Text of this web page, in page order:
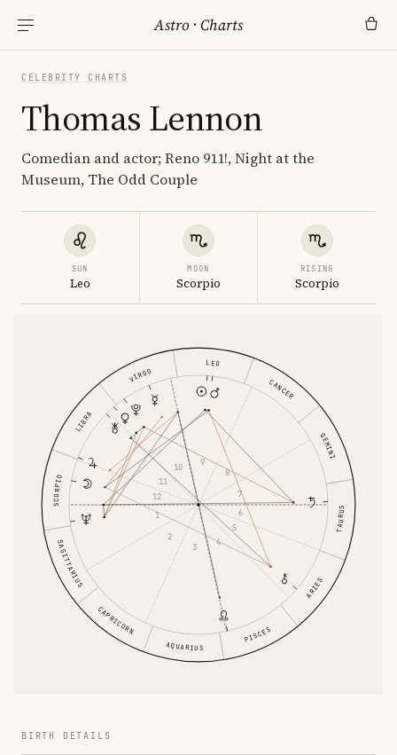
Astro ·Charts
CELEBRITY CHARTS
Thomas Lennon
Comedian and actor; Reno 911!, Night at the
Museum, The Odd Couple
SUN
Leo
MOON
Scorpio
RISING
Scorpio
ARIES
TAURUS
GEMINI
CANCER
LEO
VIRGO
LIBRA
SCORPIO
SAGITTARIUS
CAPRICORN
AQUARIUS
PISCES
1
2
3 4
5
6
7
8
9
10
11
12
BIRTH DETAILS